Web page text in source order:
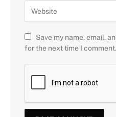
Save my name, email,
for the next time I comment.